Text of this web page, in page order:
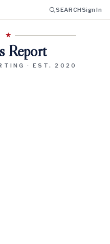
SEARCHSign In
★
Report
· EST. 2020